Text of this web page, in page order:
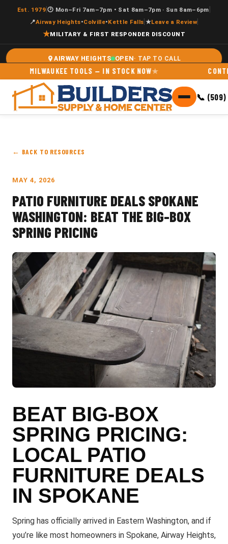
Est. 1979|🕑 Mon–Fri 7am–7pm • Sat 8am–7pm · Sun 8am–6pm
📍Airway Heights•Colville•Kettle Falls ★Leave a Review|
★MILITARY & FIRST RESPONDER DISCOUNT
AIRWAY HEIGHTS OPEN
MILWAUKEE TOOLS — IN STOCK NOW
📞
← BACK TO RESOURCES
MAY 4, 2026
PATIO FURNITURE DEALS SPOKANE
WASHINGTON: BEAT THE BIG-BOX
SPRING PRICING
BEAT BIG-BOX
SPRING PRICING:
LOCAL PATIO
FURNITURE DEALS
IN SPOKANE
Spring has officially arrived in Eastern Washington, and if
you’re like most homeowners in Spokane, Airway Heights,